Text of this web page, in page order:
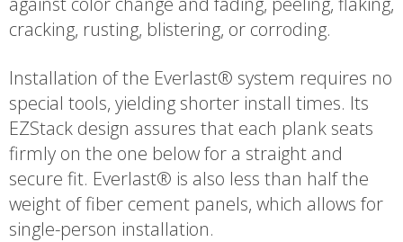
cracking, rusting, blistering, or corroding.
Installation of the Everlast® system requires no
special tools, yielding shorter install times. Its
EZStack design assures that each plank seats
firmly on the one below for a straight and
secure fit. Everlast® is also less than half the
weight of fiber cement panels, which allows for
single-person installation.